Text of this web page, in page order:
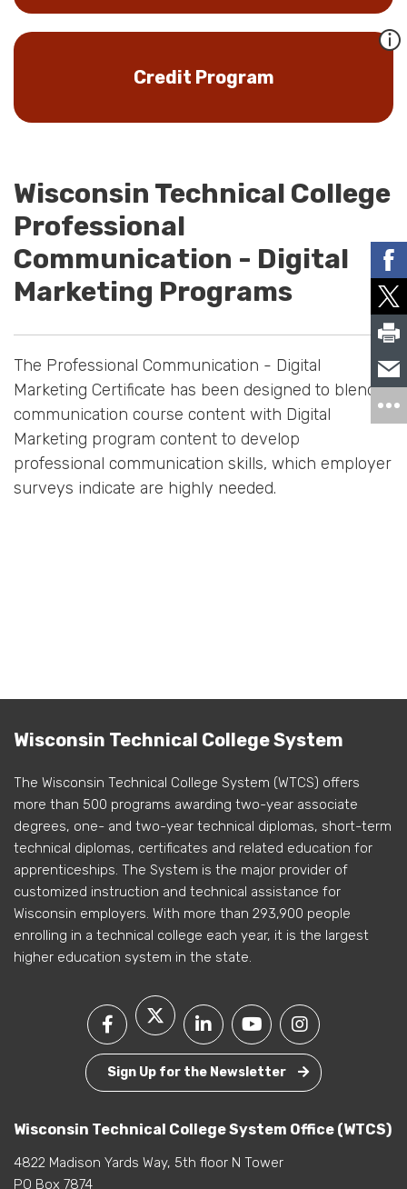
Credit Program
Wisconsin Technical College
Professional
Communication - Digital
Marketing Programs
The Professional Communication - Digital
Marketing Certificate has been designed to blend
communication course content with Digital
Marketing program content to develop
professional communication skills, which employer
surveys indicate are highly needed.
Wisconsin Technical College System
The Wisconsin Technical College System (WTCS) offers
more than 500 programs awarding two-year associate
degrees, one- and two-year technical diplomas, short-term
technical diplomas, certificates and related education for
apprenticeships. The System is the major provider of
customized instruction and technical assistance for
Wisconsin employers. With more than 293,900 people
enrolling in a technical college each year, it is the largest
higher education system in the state.
Sign Up for the Newsletter
Wisconsin Technical College System Office (WTCS)
4822 Madison Yards Way, 5th floor N Tower
PO Box 7874